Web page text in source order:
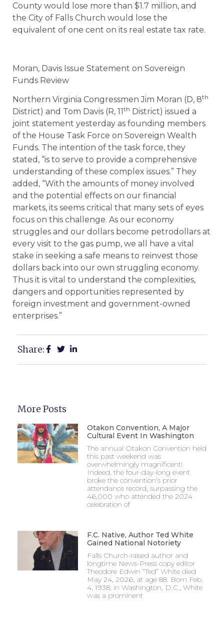
County would lose more than $1.7 million, and
the City of Falls Church would lose the
equivalent of one cent on its real estate tax rate.
Moran, Davis Issue Statement on Sovereign
Funds Review
Northern Virginia Congressmen Jim Moran (D, 8th
District) and Tom Davis (R, 11th District) issued a
joint statement yesterday as founding members
of the House Task Force on Sovereign Wealth
Funds. The intention of the task force, they
stated, “is to serve to provide a comprehensive
understanding of these complex issues.” They
added, “With the amounts of money involved
and the potential effects on our financial
markets, its seems critical that many sets of eyes
focus on this challenge. As our economy
struggles and our dollars become petrodollars at
every visit to the gas pump, we all have a vital
stake in seeking a safe means to reinvest those
dollars back into our own struggling economy.
Thus it is vital to understand the complexities,
dangers and opportunities represented by
foreign investment and government-owned
enterprises.”
Share:
More Posts
Otakon Convention, A Major
Cultural Event In Washington
The annual Otakon Convention held
this past weekend was
overwhelmingly magnificent!
Indeed, the four-day-long event
broke the convention’s prior
attendance record, surpassing the
46,000 who attended the 2024
celebration of
F.C. Native, Author Ted White
Gained National Notoriety
Falls Church-raised author and
longtime News-Press copy editor
Theodore Edwin “Ted” White died
May 24, 2026, at age 88. Born Feb.
4, 1938, in Washington, D.C., White
was a prominent